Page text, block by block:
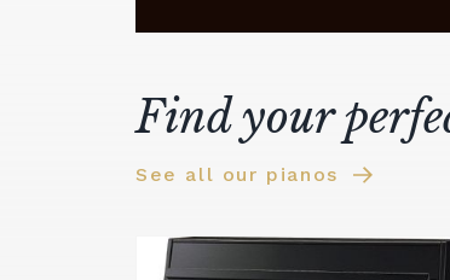
Find your
See all our pianos